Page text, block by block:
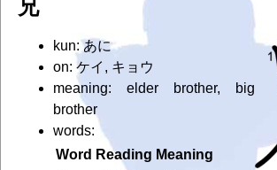
兄
kun: あに
on: ケイ, キョウ
meaning: elder brother, big
brother
words:
Word Reading Meaning